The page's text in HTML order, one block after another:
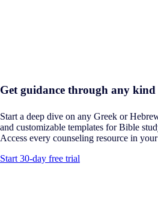
Get guidance through any
Start a deep dive on any Greek or
and customizable templates for Bible
Access every counseling resource in
Start 30-day free trial